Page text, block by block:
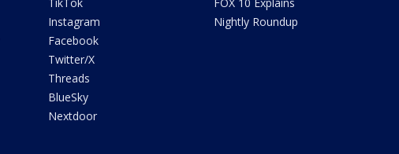
Instagram
Facebook
Twitter/X
Threads
BlueSky
Nextdoor
Nightly Roundup